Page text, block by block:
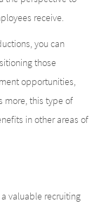
receive.
you can
those
opportunities,
more, this type of
in other areas of
valuable recruiting